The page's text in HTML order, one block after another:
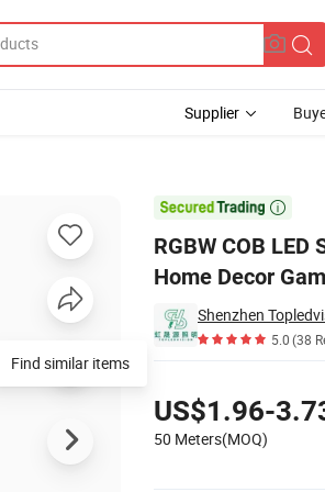
Supplier

RGBW COB
Home Decor
Shenzhen
5.0(38
US$1.96-
50 Meters(MOQ)
Room
Find similar items